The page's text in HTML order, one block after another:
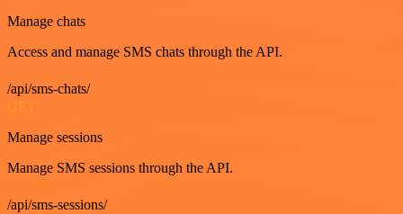
Manage chats
Access and manage SMS chats through the API.
/api/sms-chats/
GET
Manage sessions
Manage SMS sessions through the API.
/api/sms-sessions/